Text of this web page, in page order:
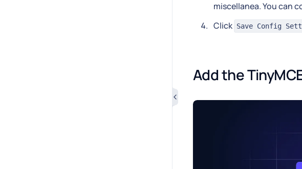
miscellanea. You can
Click Save Config
Add the